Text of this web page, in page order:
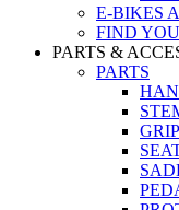
E-BIKES
FIND
PARTS &
PARTS